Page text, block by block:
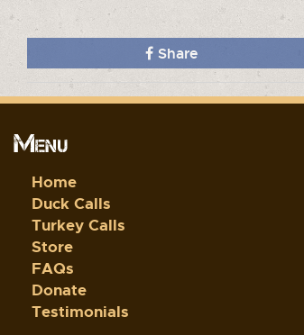
Share
Menu
Home
Duck Calls
Turkey Calls
Store
FAQs
Donate
Testimonials